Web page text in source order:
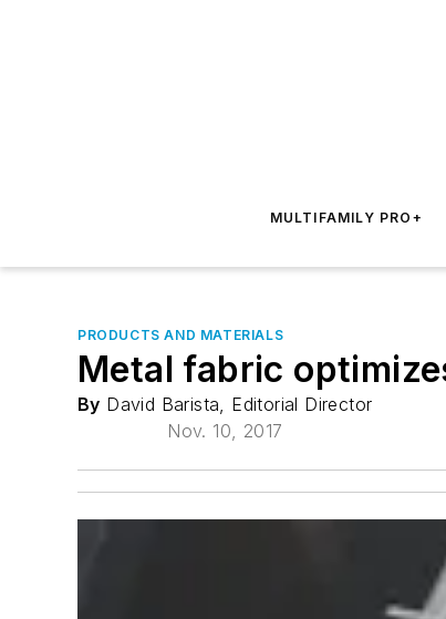
MULTIFAMILY PRO+
PRODUCTS AND MATERIALS
Metal fabric
By David Barista, Editorial Director
Nov. 10, 2017